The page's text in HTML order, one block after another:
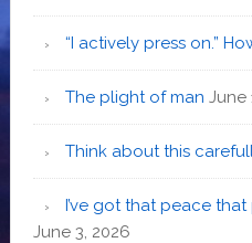
“I actively press on.”
The plight of man June
Think about this
I’ve got that peace
June 3, 2026